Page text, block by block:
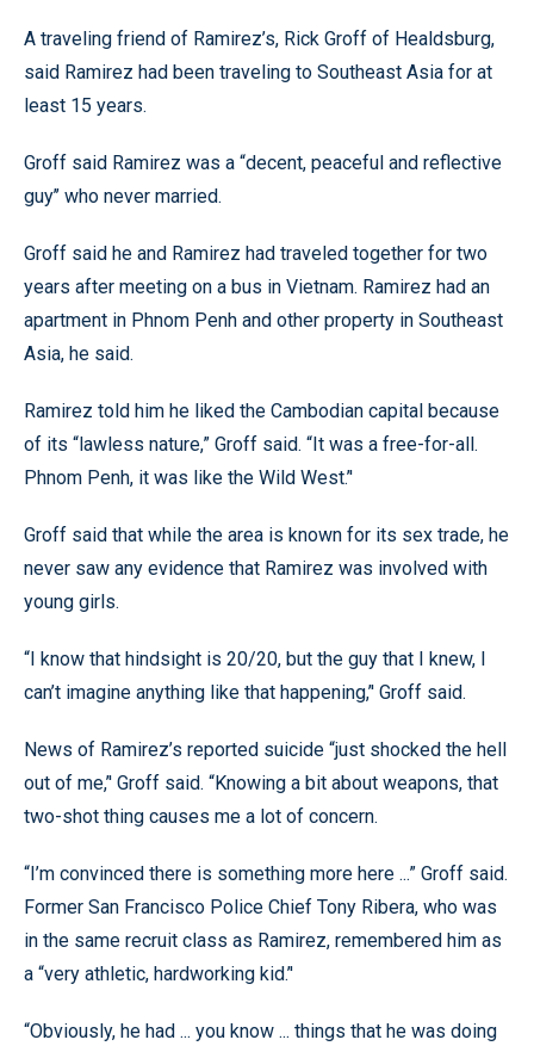
A traveling friend of Ramirez’s, Rick Groff of Healdsburg,
said Ramirez had been traveling to Southeast Asia for at
least 15 years.
Groff said Ramirez was a “decent, peaceful and reflective
guy’’ who never married.
Groff said he and Ramirez had traveled together for two
years after meeting on a bus in Vietnam. Ramirez had an
apartment in Phnom Penh and other property in Southeast
Asia, he said.
Ramirez told him he liked the Cambodian capital because
of its “lawless nature,” Groff said. “It was a free-for-all.
Phnom Penh, it was like the Wild West.’'
Groff said that while the area is known for its sex trade, he
never saw any evidence that Ramirez was involved with
young girls.
“I know that hindsight is 20/20, but the guy that I knew, I
can’t imagine anything like that happening,’' Groff said.
News of Ramirez’s reported suicide “just shocked the hell
out of me,’' Groff said. “Knowing a bit about weapons, that
two-shot thing causes me a lot of concern.
“I’m convinced there is something more here ...” Groff said.
Former San Francisco Police Chief Tony Ribera, who was
in the same recruit class as Ramirez, remembered him as
a “very athletic, hardworking kid.’'
“Obviously, he had ... you know ... things that he was doing